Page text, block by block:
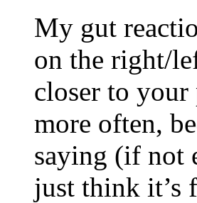
My gut
on the right/
closer to
more often,
saying (if not
just think it’s